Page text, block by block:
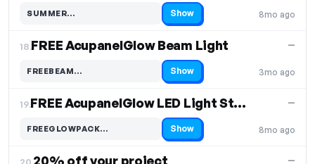
8mo ago
SUMMER…
Code hidden — select Show to reveal and copy it Show
18.FREE AcupanelGlow Beam Light
3mo ago
—
FREEBEAM…
Code hidden — select Show to reveal and copy it Show
19. FREE AcupanelGlow LED Light Strip with £450+ spend
8mo ago
—
FREEGLOWPACK…
Code hidden — select Show to reveal and copy it Show
20% off your project —